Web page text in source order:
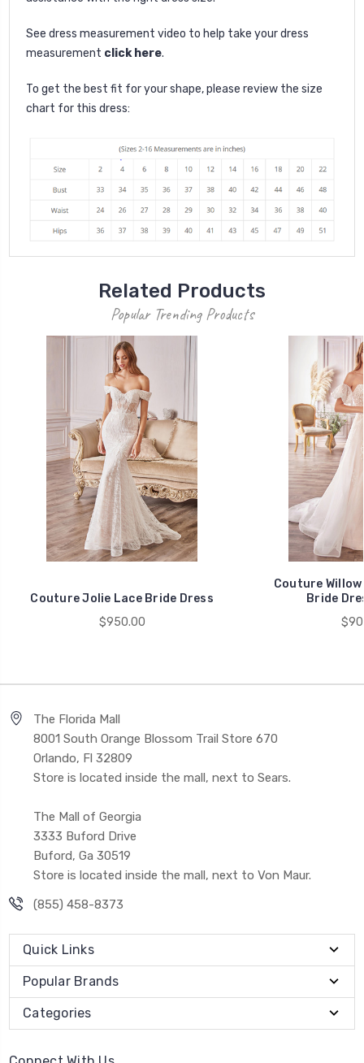
See dress measurement video to help take your dress
measurement click here.
To get the best fit for your shape, please review the size
chart for this dress:
Related Products
Popular Trending Products
Couture Jolie Lace Bride Dress
$950.00
Couture
Bride
The Florida Mall
8001 South Orange Blossom Trail Store 670
Orlando, Fl 32809
Store is located inside the mall, next to Sears.
The Mall of Georgia
3333 Buford Drive
Buford, Ga 30519
Store is located inside the mall, next to Von Maur.
(855) 458-8373
Quick Links
Popular Brands
Categories